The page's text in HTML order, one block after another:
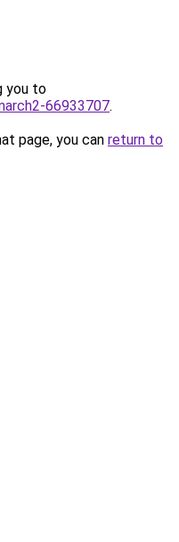
you to
66933707.
page, you can return to